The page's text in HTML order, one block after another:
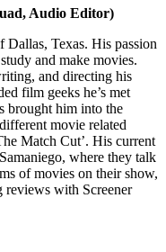
Audio Editor)
Texas. His passion
and make movies.
and directing his
film geeks he’s met
brought him into the
movie related
Match Cut’. His current
where they talk
of movies on their show,
reviews with Screener